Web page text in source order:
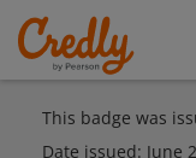
This badge was
Date issued: June